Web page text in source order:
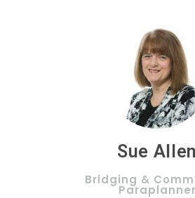
Sue Allen
Bridging &
Paraplanner